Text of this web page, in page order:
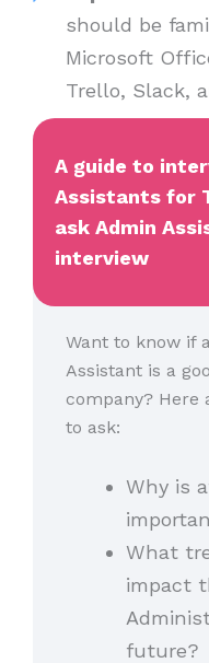
should be
Microsoft
Trello, Slack,
A guide to
Assistants for
ask Admin
interview
Want to know if
Assistant is a
company? Here
to ask:
Why is
What
impact
future?